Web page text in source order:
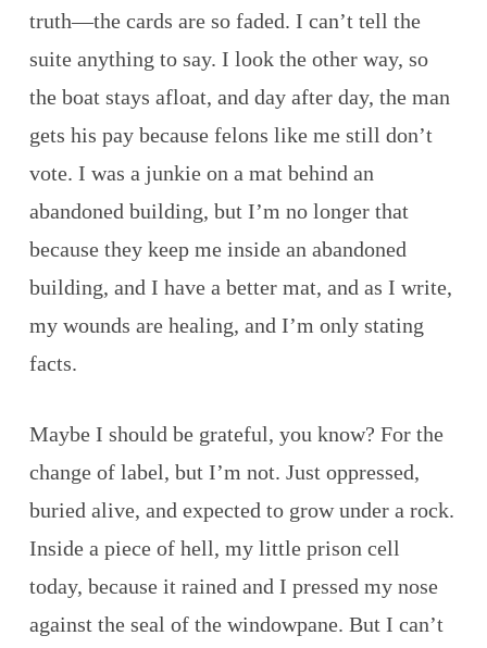
truth—the cards are so faded. I can’t tell the
suite anything to say. I look the other way, so
the boat stays afloat, and day after day, the man
gets his pay because felons like me still don’t
vote. I was a junkie on a mat behind an
abandoned building, but I’m no longer that
because they keep me inside an abandoned
building, and I have a better mat, and as I write,
my wounds are healing, and I’m only stating
facts.
Maybe I should be grateful, you know? For the
change of label, but I’m not. Just oppressed,
buried alive, and expected to grow under a rock.
Inside a piece of hell, my little prison cell
today, because it rained and I pressed my nose
against the seal of the windowpane. But I can’t